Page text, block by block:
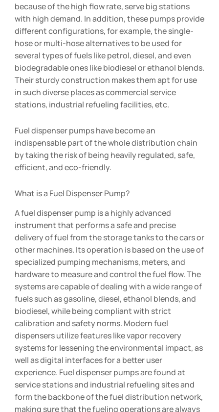
because of the high flow rate, serve big stations
with high demand. In addition, these pumps provide
different configurations, for example, the single-
hose or multi-hose alternatives to be used for
several types of fuels like petrol, diesel, and even
biodegradable ones like biodiesel or ethanol blends.
Their sturdy construction makes them apt for use
in such diverse places as commercial service
stations, industrial refueling facilities, etc.
Fuel dispenser pumps have become an
indispensable part of the whole distribution chain
by taking the risk of being heavily regulated, safe,
efficient, and eco-friendly.
What is a Fuel Dispenser Pump?
A fuel dispenser pump is a highly advanced
instrument that performs a safe and precise
delivery of fuel from the storage tanks to the cars or
other machines. Its operation is based on the use of
specialized pumping mechanisms, meters, and
hardware to measure and control the fuel flow. The
systems are capable of dealing with a wide range of
fuels such as gasoline, diesel, ethanol blends, and
biodiesel, while being compliant with strict
calibration and safety norms. Modern fuel
dispensers utilize features like vapor recovery
systems for lessening the environmental impact, as
well as digital interfaces for a better user
experience. Fuel dispenser pumps are found at
service stations and industrial refueling sites and
form the backbone of the fuel distribution network,
making sure that the fueling operations are always